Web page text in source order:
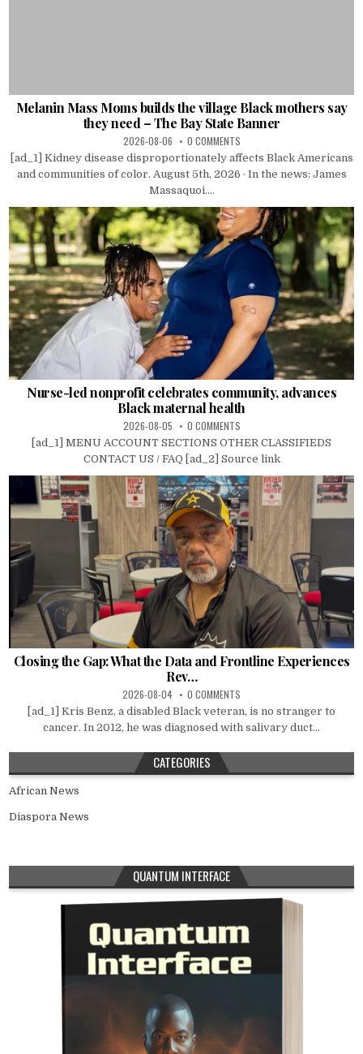
Melanin Mass Moms builds the village Black mothers say
they need – The Bay State Banner
2026-08-06 0 COMMENTS
[ad_1] Kidney disease disproportionately affects Black Americans
and communities of color. August 5th, 2026 · In the news: James
Massaquoi....
Nurse-led nonprofit celebrates community, advances
Black maternal health
2026-08-05 0 COMMENTS
[ad_1] MENU ACCOUNT SECTIONS OTHER CLASSIFIEDS
CONTACT US / FAQ [ad_2] Source link
Closing the Gap: What the Data and Frontline Experiences
Rev…
2026-08-04 0 COMMENTS
[ad_1] Kris Benz, a disabled Black veteran, is no stranger to
cancer. In 2012, he was diagnosed with salivary duct...
CATEGORIES
African News
Diaspora News
QUANTUM INTERFACE